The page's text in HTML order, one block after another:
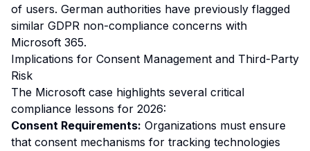
of users. German authorities have previously flagged
similar GDPR non-compliance concerns with
Microsoft 365.
Implications for Consent Management and Third-Party
Risk
The Microsoft case highlights several critical
compliance lessons for 2026:
Consent Requirements: Organizations must ensure
that consent mechanisms for tracking technologies